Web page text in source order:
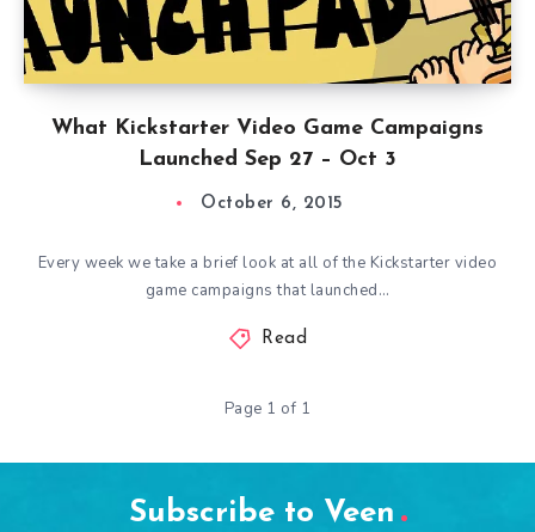
What Kickstarter Video Game Campaigns
Launched Sep 27 – Oct 3
October 6, 2015
Every week we take a brief look at all of the Kickstarter video
game campaigns that launched…
Read
Page 1 of 1
Subscribe to Veen